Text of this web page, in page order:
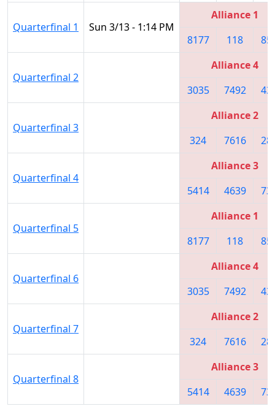
Quarterfinal 1 Sun 3/13 - 1:14 PM
Alliance 1
8177
118
Quarterfinal 2
Alliance 4
3035
7492
Quarterfinal 3
Alliance 2
324
7616
Quarterfinal 4
Alliance 3
5414
4639
Quarterfinal 5
Alliance 1
8177
118
Quarterfinal 6
Alliance 4
3035
7492
Quarterfinal 7
Alliance 2
324
7616
Quarterfinal 8
Alliance 3
5414
4639